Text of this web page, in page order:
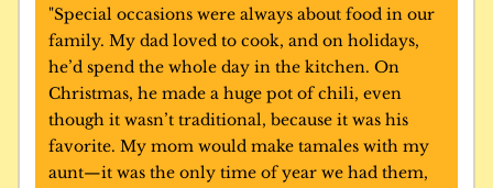
"Special occasions were always about food in our
family. My dad loved to cook, and on holidays,
he’d spend the whole day in the kitchen. On
Christmas, he made a huge pot of chili, even
though it wasn’t traditional, because it was his
favorite. My mom would make tamales with my
aunt—it was the only time of year we had them,